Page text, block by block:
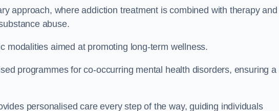
approach, where addiction treatment is combined with therapy and
abuse.
modalities aimed at promoting long-term wellness.
programmes for co-occurring mental health disorders, ensuring a
personalised care every step of the way, guiding individuals